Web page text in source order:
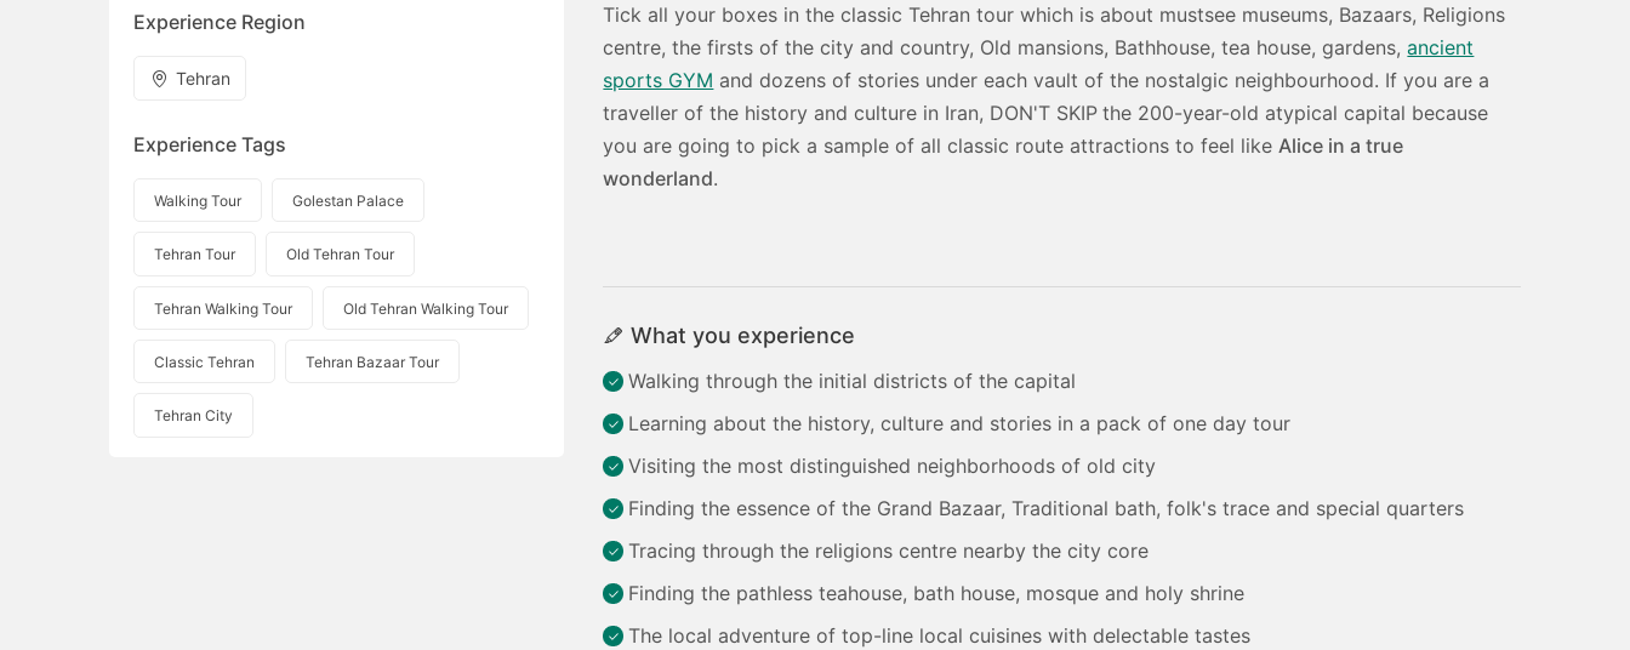
Experience Region
Tehran
Experience Tags
Walking Tour Golestan Palace
Tehran Tour Old Tehran Tour
Tehran Walking Tour Old Tehran Walking Tour
Classic Tehran Tehran Bazaar Tour
Tehran City
Tick all your boxes in the classic Tehran tour which is about mustsee museums, Bazaars, Religions
centre, the firsts of the city and country, Old mansions, Bathhouse, tea house, gardens,ancient
sports GYM and dozens of stories under each vault of the nostalgic neighbourhood. If you are a
traveller of the history and culture in Iran, DON'T SKIP the 200-year-old atypical capital because
you are going to pick a sample of all classic route attractions to feel like Alice in a true
wonderland.
What you experience
Walking through the initial districts of the capital
Learning about the history, culture and stories in a pack of one day tour
Visiting the most distinguished neighborhoods of old city
Finding the essence of the Grand Bazaar, Traditional bath, folk's trace and special quarters
Tracing through the religions centre nearby the city core
Finding the pathless teahouse, bath house, mosque and holy shrine
The local adventure of top-line local cuisines with delectable tastes